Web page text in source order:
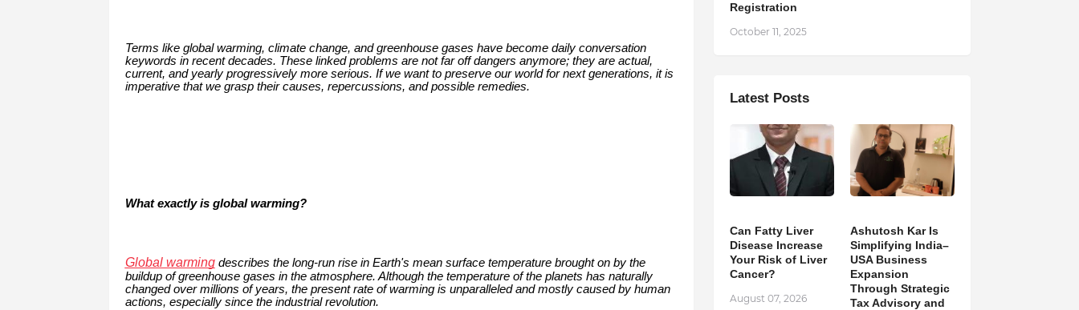
Terms like global warming, climate change, and greenhouse gases have become daily conversation
keywords in recent decades. These linked problems are not far off dangers anymore; they are actual,
current, and yearly progressively more serious. If we want to preserve our world for next generations, it is
imperative that we grasp their causes, repercussions, and possible remedies.
What exactly is global warming?
Global warmingdescribes the long-run rise in Earth's mean surface temperature brought on by the
buildup of greenhouse gases in the atmosphere. Although the temperature of the planets has naturally
changed over millions of years, the present rate of warming is unparalleled and mostly caused by human
actions, especially since the industrial revolution.
Registration
October 11, 2025
Latest Posts
Can Fatty Liver
Disease Increase
Your Risk of Liver
Cancer?
August 07, 2026
Ashutosh Kar Is
Simplifying India–
USA Business
Expansion
Through Strategic
Tax Advisory and